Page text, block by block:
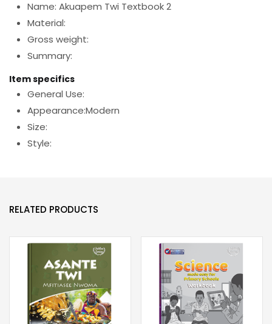
Name: Akuapem Twi Textbook 2
Material:
Gross weight:
Summary:
Item specifics
General Use:
Appearance:Modern
Size:
Style:
RELATED PRODUCTS